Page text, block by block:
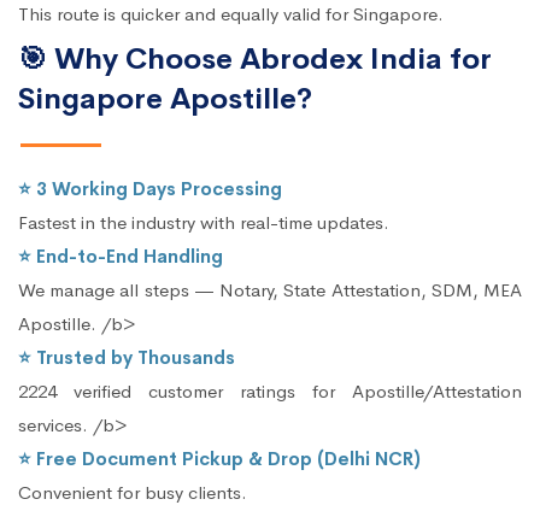
This route is quicker and equally valid for Singapore.
🎯 Why Choose Abrodex India for
Singapore Apostille?
⭐ 3 Working Days Processing
Fastest in the industry with real-time updates.
⭐ End-to-End Handling
We manage all steps — Notary, State Attestation, SDM, MEA
Apostille. /b>
⭐ Trusted by Thousands
2224 verified customer ratings for Apostille/Attestation
services. /b>
⭐ Free Document Pickup & Drop (Delhi NCR)
Convenient for busy clients.